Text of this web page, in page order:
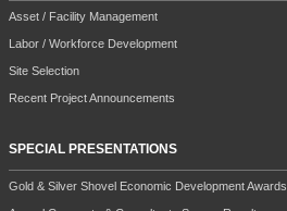
Asset / Facility Management
Labor / Workforce Development
Site Selection
Recent Project Announcements
SPECIAL PRESENTATIONS
Gold & Silver Shovel Economic Development Awards